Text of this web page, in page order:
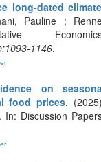
long‐dated
Pauline ;
1146.
on
food prices.
In: Discussion